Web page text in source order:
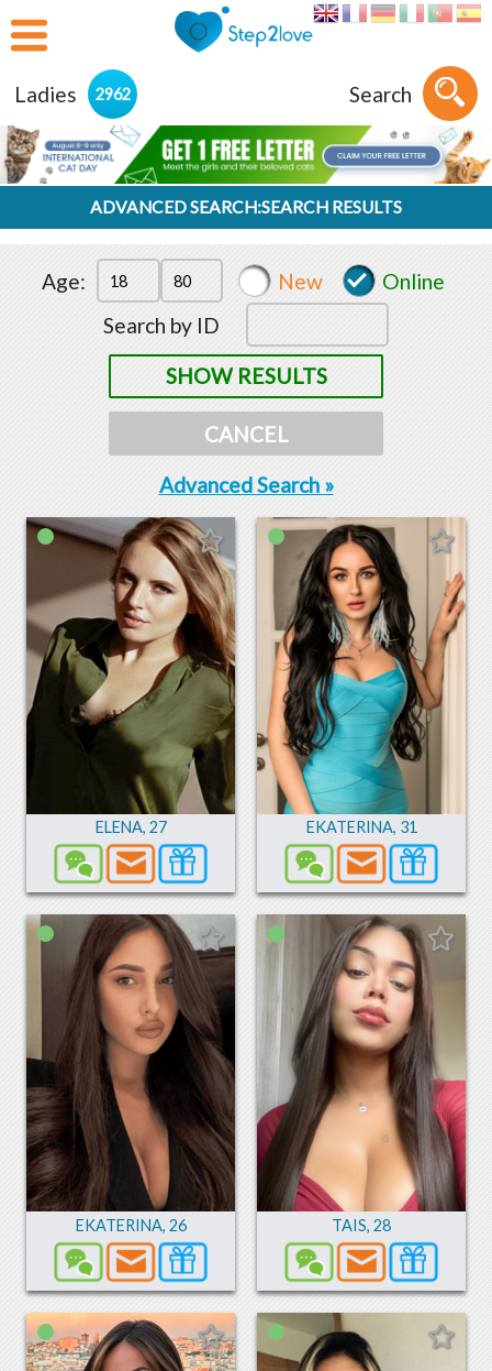
Ladies 2962 Search
ADVANCED SEARCH:SEARCH RESULTS
Age: New
Online
Search by ID
SHOW RESULTS
CANCEL
Advanced Search »
ELENA, 27 EKATERINA, 31
EKATERINA, 26 TAIS, 28